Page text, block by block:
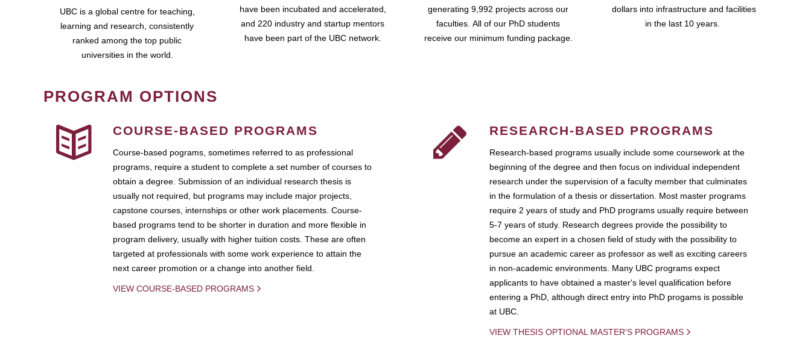
UBC is a global centre for teaching,
learning and research, consistently
ranked among the top public
universities in the world.
have been incubated and accelerated,
and 220 industry and startup mentors
have been part of the UBC network.
generating 9,992 projects across our
faculties. All of our PhD students
receive our minimum funding package.
dollars into infrastructure and facilities
in the last 10 years.
PROGRAM OPTIONS
COURSE-BASED PROGRAMS
Course-based pograms, sometimes referred to as professional
programs, require a student to complete a set number of courses to
obtain a degree. Submission of an individual research thesis is
usually not required, but programs may include major projects,
capstone courses, internships or other work placements. Course-
based programs tend to be shorter in duration and more flexible in
program delivery, usually with higher tuition costs. These are often
targeted at professionals with some work experience to attain the
next career promotion or a change into another field.
VIEW COURSE-BASED PROGRAMS
RESEARCH-BASED PROGRAMS
Research-based programs usually include some coursework at the
beginning of the degree and then focus on individual independent
research under the supervision of a faculty member that culminates
in the formulation of a thesis or dissertation. Most master programs
require 2 years of study and PhD programs usually require between
5-7 years of study. Research degrees provide the possibility to
become an expert in a chosen field of study with the possibility to
pursue an academic career as professor as well as exciting careers
in non-academic environments. Many UBC programs expect
applicants to have obtained a master's level qualification before
entering a PhD, although direct entry into PhD progams is possible
at UBC.
VIEW THESIS OPTIONAL MASTER'S PROGRAMS